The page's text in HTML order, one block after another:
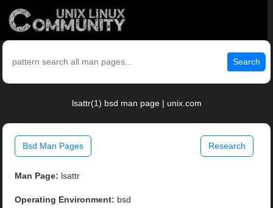
Search
lsattr(1) bsd man page | unix.com
Bsd Man Pages Research
Man Page: lsattr
Operating Environment: bsd